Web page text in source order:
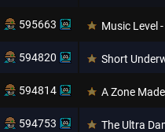
595663 Music Level
594820 Short
594814 A Zone
594753 The Ultra